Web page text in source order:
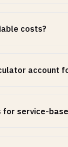
costs?
account
for service-